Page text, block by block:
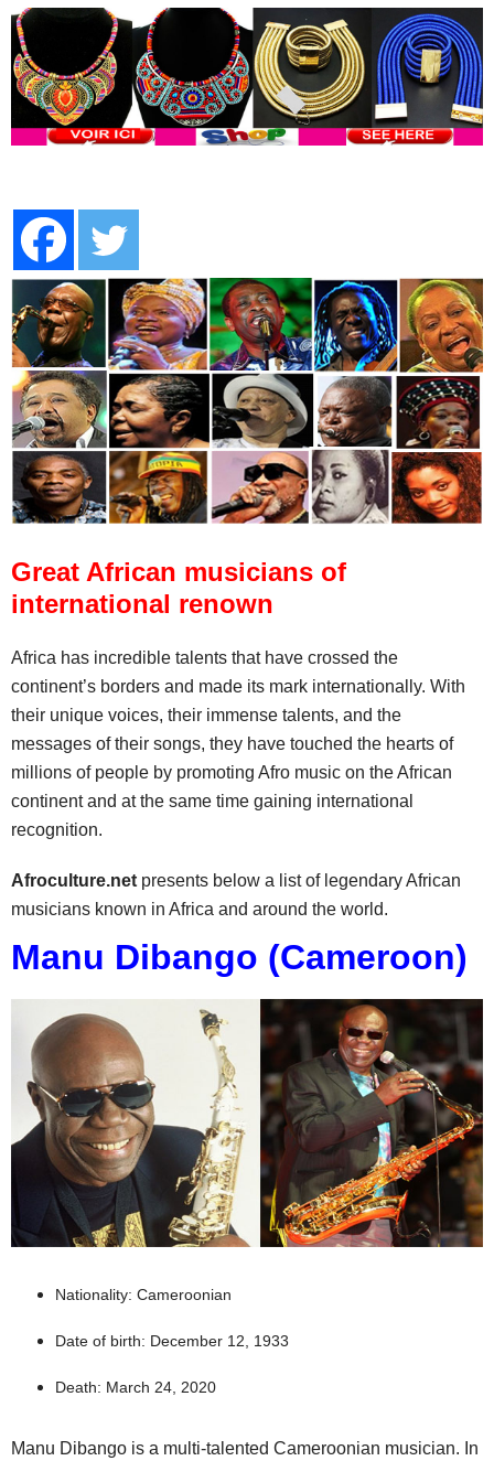
Great African musicians of
international renown
Africa has incredible talents that have crossed the
continent’s borders and made its mark internationally. With
their unique voices, their immense talents, and the
messages of their songs, they have touched the hearts of
millions of people by promoting Afro music on the African
continent and at the same time gaining international
recognition.
Afroculture.net presents below a list of legendary African
musicians known in Africa and around the world.
Manu Dibango (Cameroon)
Nationality: Cameroonian
Date of birth: December 12, 1933
Death: March 24, 2020
Manu Dibango is a multi-talented Cameroonian musician. In